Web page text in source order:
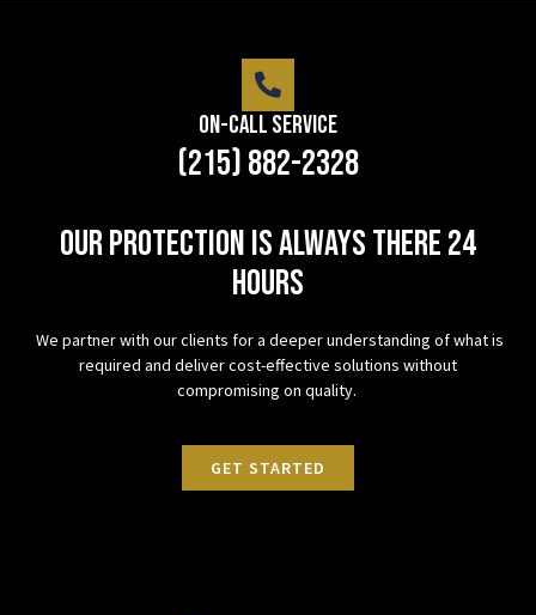
On-Call Service
(215) 882-2328
Our protection is always there 24
hours
We partner with our clients for a deeper understanding of what is
required and deliver cost-effective solutions without
compromising on quality.
GET STARTED